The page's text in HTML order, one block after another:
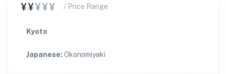
¥¥¥¥¥ / Price Range
Kyoto
Japanese: Okonomiyaki